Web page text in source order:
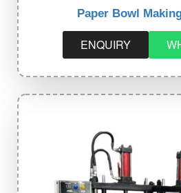
Paper Bowl
ENQUIRY